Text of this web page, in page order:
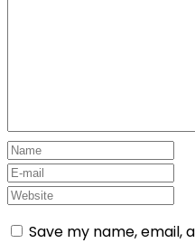
Save my name, email,